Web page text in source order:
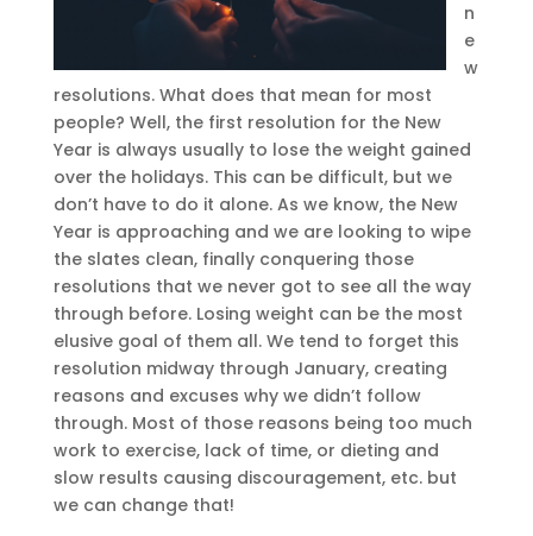
n
e
w
resolutions. What does that mean for most
people? Well, the first resolution for the New
Year is always usually to lose the weight gained
over the holidays. This can be difficult, but we
don’t have to do it alone. As we know, the New
Year is approaching and we are looking to wipe
the slates clean, finally conquering those
resolutions that we never got to see all the way
through before. Losing weight can be the most
elusive goal of them all. We tend to forget this
resolution midway through January, creating
reasons and excuses why we didn’t follow
through. Most of those reasons being too much
work to exercise, lack of time, or dieting and
slow results causing discouragement, etc. but
we can change that!